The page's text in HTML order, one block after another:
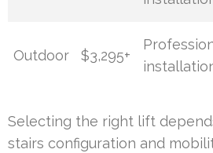
Outdoor $3,295+
Selecting the right lift
stairs configuration and